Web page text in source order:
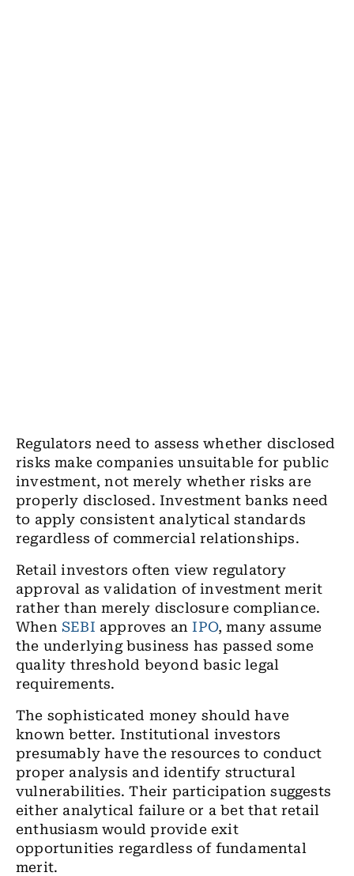
Regulators need to assess whether disclosed
risks make companies unsuitable for public
investment, not merely whether risks are
properly disclosed. Investment banks need
to apply consistent analytical standards
regardless of commercial relationships.
Retail investors often view regulatory
approval as validation of investment merit
rather than merely disclosure compliance.
WhenSEBI approves anIPO, many assume
the underlying business has passed some
quality threshold beyond basic legal
requirements.
The sophisticated money should have
known better. Institutional investors
presumably have the resources to conduct
proper analysis and identify structural
vulnerabilities. Their participation suggests
either analytical failure or a bet that retail
enthusiasm would provide exit
opportunities regardless of fundamental
merit.